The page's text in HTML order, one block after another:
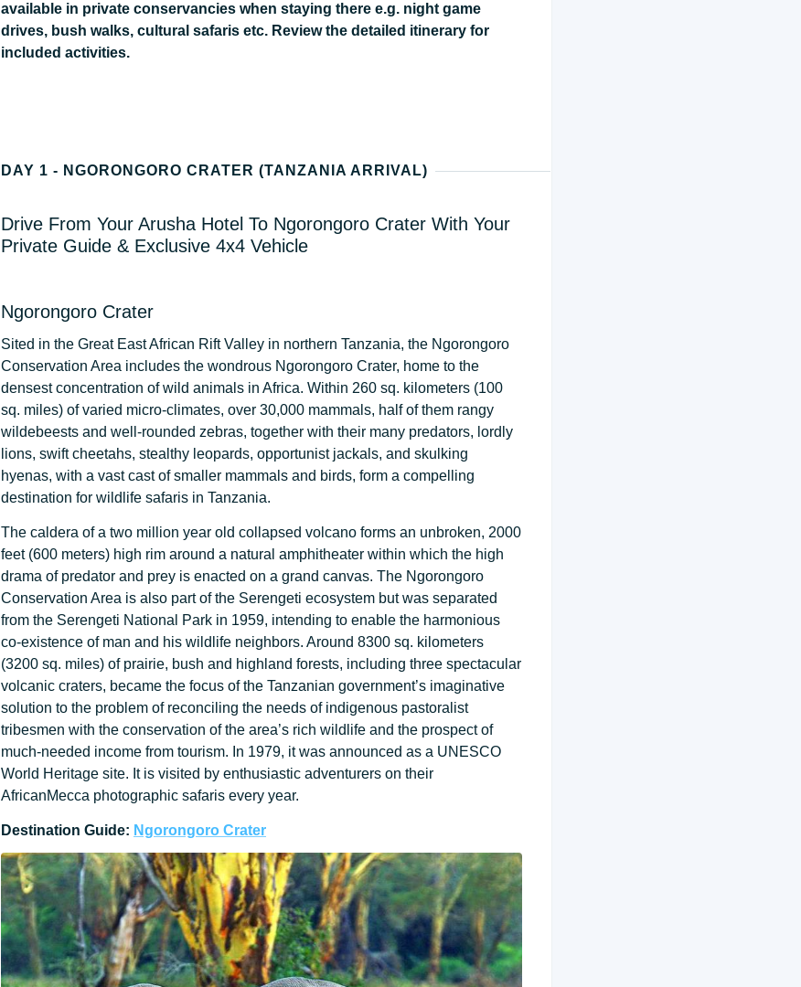
available in private conservancies when staying there e.g. night game
drives, bush walks, cultural safaris etc. Review the detailed itinerary for
included activities.
DAY 1 - NGORONGORO CRATER (TANZANIA ARRIVAL)
Drive From Your Arusha Hotel To Ngorongoro Crater With Your
Private Guide & Exclusive 4x4 Vehicle
Ngorongoro Crater
Sited in the Great East African Rift Valley in northern Tanzania, the Ngorongoro
Conservation Area includes the wondrous Ngorongoro Crater, home to the
densest concentration of wild animals in Africa. Within 260 sq. kilometers (100
sq. miles) of varied micro-climates, over 30,000 mammals, half of them rangy
wildebeests and well-rounded zebras, together with their many predators, lordly
lions, swift cheetahs, stealthy leopards, opportunist jackals, and skulking
hyenas, with a vast cast of smaller mammals and birds, form a compelling
destination for wildlife safaris in Tanzania.
The caldera of a two million year old collapsed volcano forms an unbroken, 2000
feet (600 meters) high rim around a natural amphitheater within which the high
drama of predator and prey is enacted on a grand canvas. The Ngorongoro
Conservation Area is also part of the Serengeti ecosystem but was separated
from the Serengeti National Park in 1959, intending to enable the harmonious
co-existence of man and his wildlife neighbors. Around 8300 sq. kilometers
(3200 sq. miles) of prairie, bush and highland forests, including three spectacular
volcanic craters, became the focus of the Tanzanian government’s imaginative
solution to the problem of reconciling the needs of indigenous pastoralist
tribesmen with the conservation of the area’s rich wildlife and the prospect of
much-needed income from tourism. In 1979, it was announced as a UNESCO
World Heritage site. It is visited by enthusiastic adventurers on their
AfricanMecca photographic safaris every year.
Destination Guide: Ngorongoro Crater